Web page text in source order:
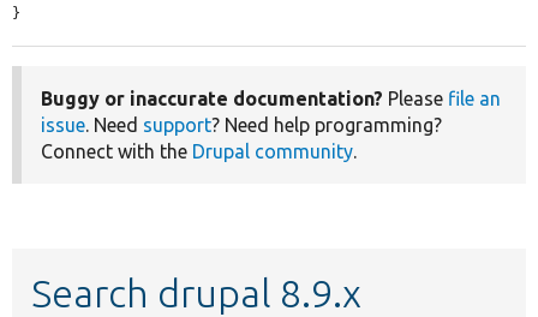
}
Buggy or inaccurate documentation? Please file an
issue. Need support? Need help programming?
Connect with the Drupal community.
Search drupal 8.9.x